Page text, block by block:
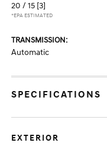
20 / 15 [3]
*EPA ESTIMATED
TRANSMISSION:
Automatic
SPECIFICATIONS
EXTERIOR